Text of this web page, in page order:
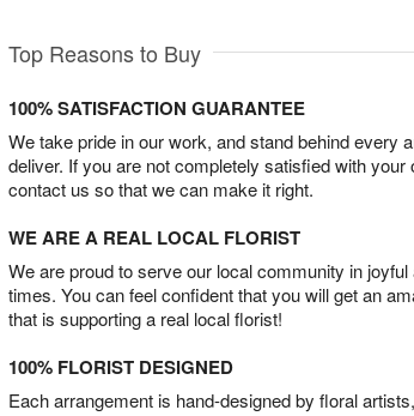
Top Reasons to Buy
100% SATISFACTION GUARANTEE
We take pride in our work, and stand behind every
deliver. If you are not completely satisfied with your
contact us so that we can make it right.
WE ARE A REAL LOCAL FLORIST
We are proud to serve our local community in
times. You can feel confident that you will get an
that is supporting a real local florist!
100% FLORIST DESIGNED
Each arrangement is hand-designed by floral